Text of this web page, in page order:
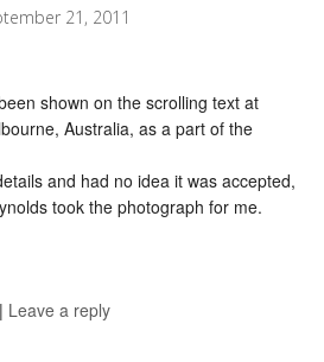
21, 2011
shown on the scrolling text at
Australia, as a part of the
and had no idea it was accepted,
took the photograph for me.
| Leave a reply